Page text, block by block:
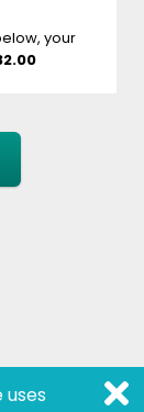
uses
your